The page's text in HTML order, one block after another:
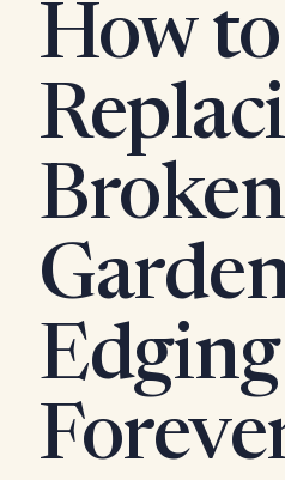
How
Broken
Edging